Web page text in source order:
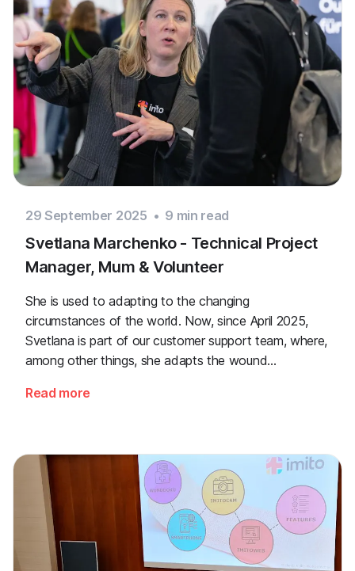
29 September 2025 • 9 min read
Svetlana Marchenko - Technical Project
Manager, Mum & Volunteer
She is used to adapting to the changing
circumstances of the world. Now, since April 2025,
Svetlana is part of our customer support team, where,
among other things, she adapts the wound
that each hospital can quickly document exactly the
Read more